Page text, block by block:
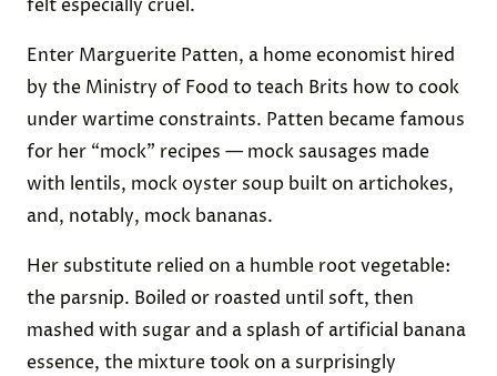
felt especially cruel.
Enter Marguerite Patten, a home economist hired
by the Ministry of Food to teach Brits how to cook
under wartime constraints. Patten became famous
for her “mock” recipes — mock sausages made
with lentils, mock oyster soup built on artichokes,
and, notably, mock bananas.
Her substitute relied on a humble root vegetable:
the parsnip. Boiled or roasted until soft, then
mashed with sugar and a splash of artificial banana
essence, the mixture took on a surprisingly